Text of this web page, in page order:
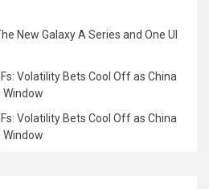
New Galaxy A Series and One UI
Volatility Bets Cool Off as China
Window
Volatility Bets Cool Off as China
Window